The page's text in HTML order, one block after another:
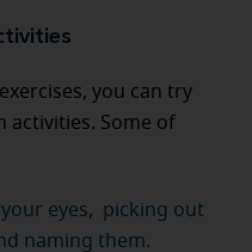
you can try
Some of
your eyes, picking out
naming them.